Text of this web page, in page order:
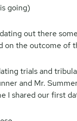
going)
out there
on the outcome of
trials and
and Mr.
I shared our first